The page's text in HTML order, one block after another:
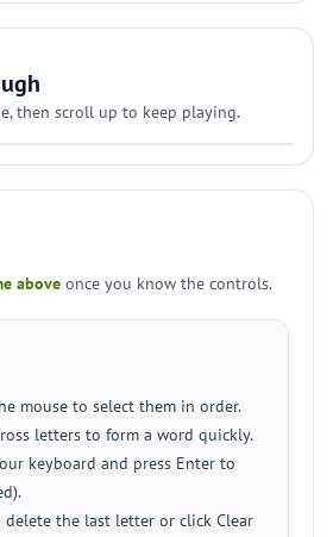
then scroll up to keep playing.
above once you know the controls.
mouse to select them in order.
letters to form a word quickly.
keyboard and press Enter to
delete the last letter or click Clear